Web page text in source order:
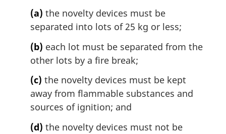
(a) the novelty devices must be
separated into lots of 25 kg or less;
(b) each lot must be separated from the
other lots by a fire break;
(c) the novelty devices must be kept
away from flammable substances and
sources of ignition; and
(d) the novelty devices must not be